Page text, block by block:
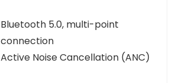
Bluetooth 5.0, multi-point
connection
Active Noise Cancellation (ANC)